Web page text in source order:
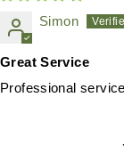
Simon
Great Service
Professional